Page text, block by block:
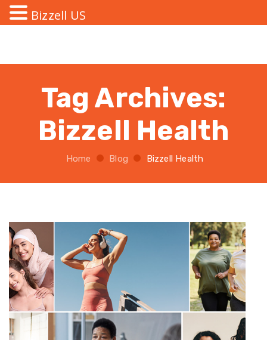
Tag Archives:
Bizzell Health
Home Blog Bizzell Health
Bizzell US